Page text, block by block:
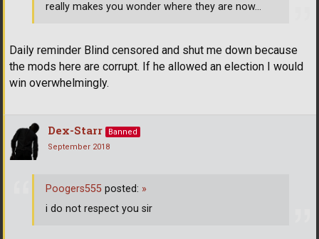
Daily reminder Blind censored and shut me down because
the mods here are corrupt. If he allowed an election I would
win overwhelmingly.
really makes you wonder where they are now...
Dex-Starr
Banned
September 2018
Poogers555 posted: »
i do not respect you sir